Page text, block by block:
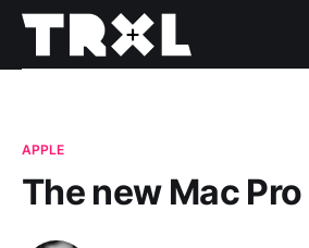
APPLE
The new Mac Pro